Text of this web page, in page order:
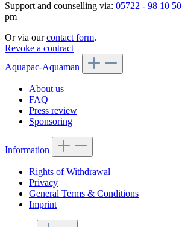
Support and counselling via: 05722 - 98 10 50
pm
Or via ourcontact form.
Revoke a contract
Aquapac-Aquaman
About us
FAQ
Press review
Sponsoring
Information
Rights of Withdrawal
Privacy
General Terms & Conditions
Imprint